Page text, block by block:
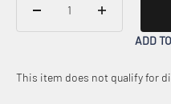
ADD
This item does not qualify for